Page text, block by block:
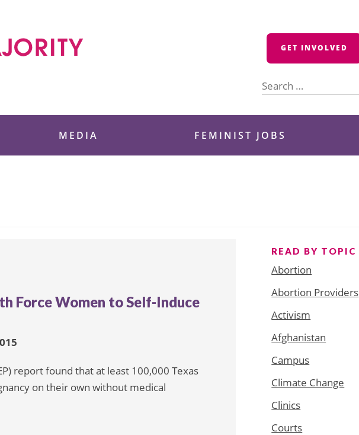
GET INVOLVED
for:
MEDIA FEMINIST JOBS
Force Women to Self-Induce
report found that at least 100,000 Texas
on their own without medical
READ BY TOPIC
Abortion
Abortion Providers
Activism
Afghanistan
Campus
Climate Change
Clinics
Courts